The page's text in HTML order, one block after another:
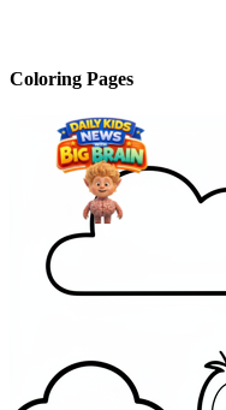
Coloring Pages